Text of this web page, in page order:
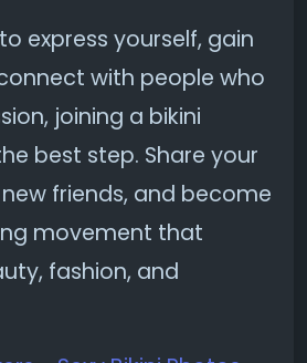
express yourself, gain
with people who
joining a bikini
best step. Share your
friends, and become
movement that
fashion, and